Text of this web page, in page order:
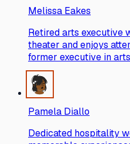
Melissa Eakes
Retired arts executive
theater and enjoys
former executive in
Pamela Diallo
Dedicated hospitality